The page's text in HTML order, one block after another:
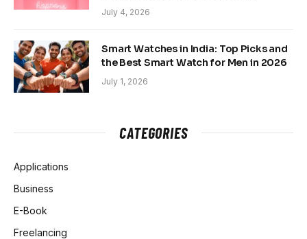
July 4, 2026
Smart Watches in India: Top Picks and
the Best Smart Watch for Men in 2026
July 1, 2026
CATEGORIES
Applications
Business
E-Book
Freelancing